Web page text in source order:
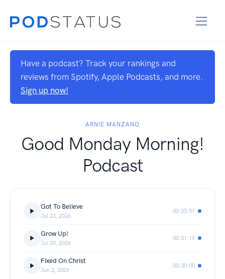
Have a podcast? Track your rankings and
reviews from Spotify, Apple Podcasts, and more.
Sign up now!
ARNIE MANZANO
Good Monday Morning!
Podcast
Got To Believe
Jul 23, 2026
00:33:57
Grow Up!
Jul 20, 2026
00:31:19
Fixed On Christ
Jun 2, 2026
00:30:00